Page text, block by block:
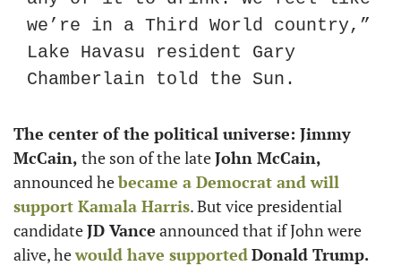
we’re in a Third World country,”
Lake Havasu resident Gary
Chamberlain told the Sun.
The center of the political universe: Jimmy
McCain, the son of the late John McCain,
announced he became a Democrat and will
support Kamala Harris. But vice presidential
candidate JD Vance announced that if John were
alive, he would have supportedDonald Trump.